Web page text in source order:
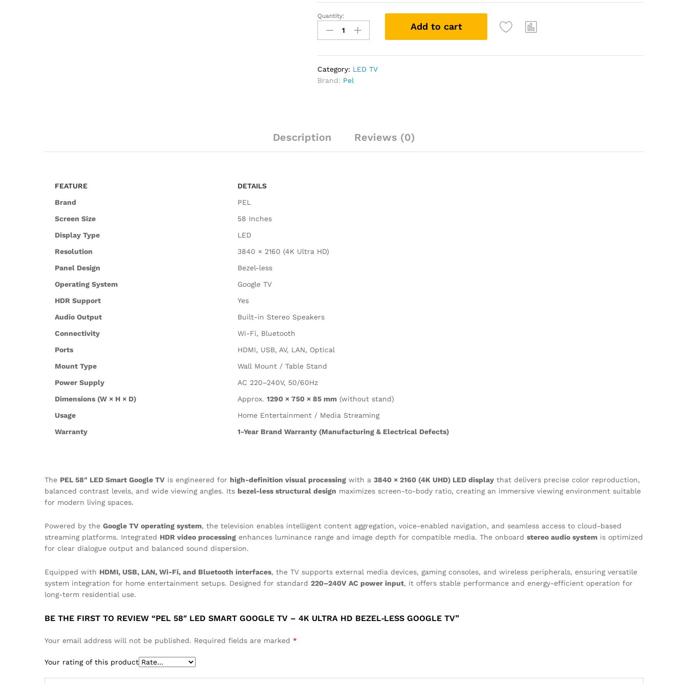
Quantity:
Add to cart
Category: LED TV
Brand: Pel
Description Reviews (0)
FEATURE
DETAILS
Brand
PEL
Screen Size
58 Inches
Display Type
LED
Resolution
3840 × 2160 (4K Ultra HD)
Panel Design
Bezel-less
Operating System
Google TV
HDR Support
Yes
Audio Output
Built-in Stereo Speakers
Connectivity
Wi-Fi, Bluetooth
Ports
HDMI, USB, AV, LAN, Optical
Mount Type
Wall Mount / Table Stand
Power Supply
AC 220–240V, 50/60Hz
Dimensions (W × H × D)
Approx. 1290 × 750 × 85 mm (without stand)
Usage
Home Entertainment / Media Streaming
Warranty
1-Year Brand Warranty (Manufacturing & Electrical Defects)
The PEL 58″ LED Smart Google TV is engineered for high-definition visual processing with a 3840 × 2160 (4K UHD) LED display that delivers precise color reproduction,
balanced contrast levels, and wide viewing angles. Its bezel-less structural design maximizes screen-to-body ratio, creating an immersive viewing environment suitable
for modern living spaces.
Powered by the Google TV operating system, the television enables intelligent content aggregation, voice-enabled navigation, and seamless access to cloud-based
streaming platforms. Integrated HDR video processing enhances luminance range and image depth for compatible media. The onboard stereo audio system is optimized
for clear dialogue output and balanced sound dispersion.
Equipped with HDMI, USB, LAN, Wi-Fi, and Bluetooth interfaces, the TV supports external media devices, gaming consoles, and wireless peripherals, ensuring versatile
system integration for home entertainment setups. Designed for standard 220–240V AC power input, it offers stable performance and energy-efficient operation for
long-term residential use.
BE THE FIRST TO REVIEW “PEL 58″ LED SMART GOOGLE TV – 4K ULTRA HD BEZEL‑LESS GOOGLE TV”
Your email address will not be published. Required fields are marked *
Your rating of this product